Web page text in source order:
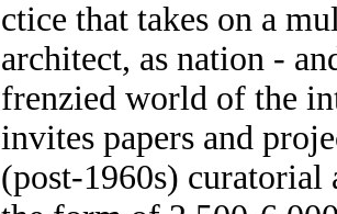
ctice that takes on a
architect, as nation -
frenzied world of the
invites papers and
(post-1960s) curatorial